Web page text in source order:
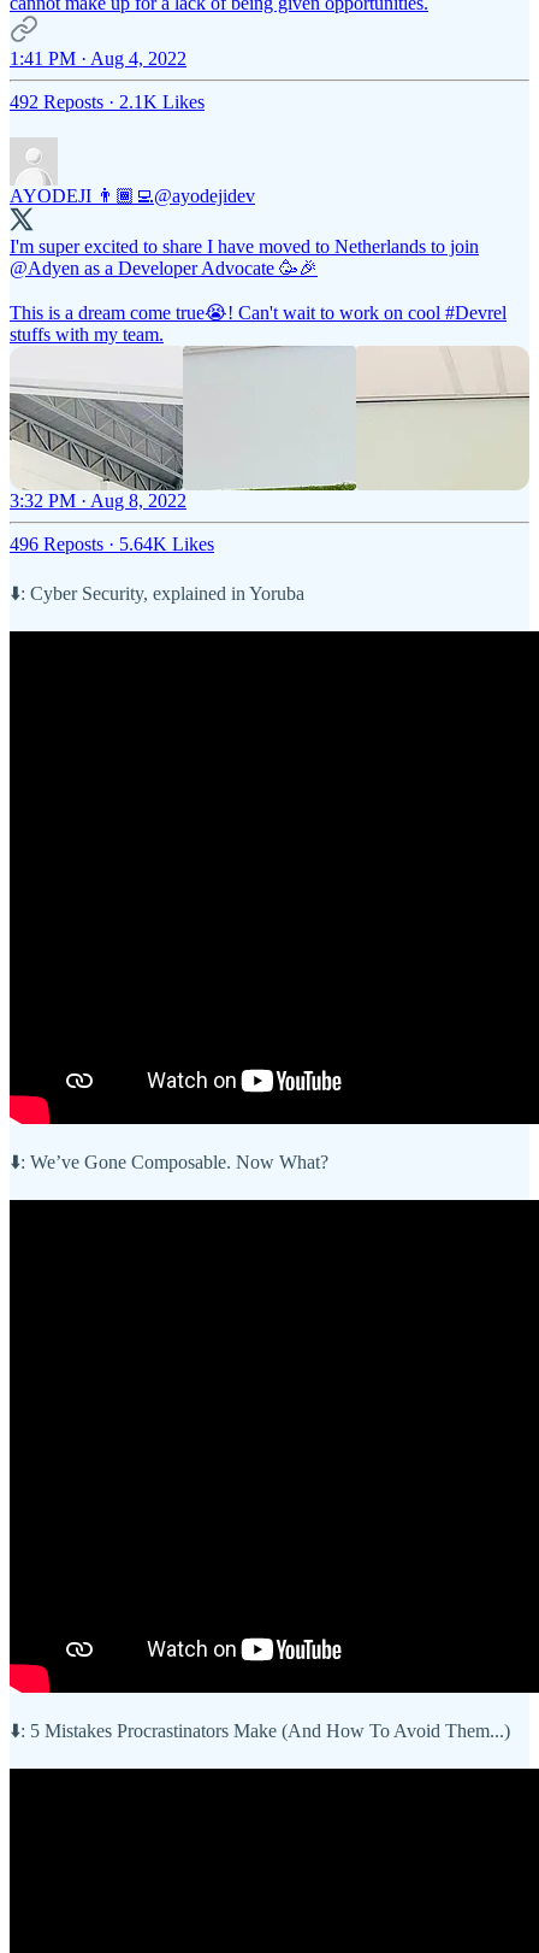
1:41 PM · Aug 4, 2022
492 Reposts · 2.1K Likes
AYODEJI 👨🏾‍💻@ayodejidev
I'm super excited to share I have moved to Netherlands to join
@Adyen as a Developer Advocate 🥳🎉
This is a dream come true😭! Can't wait to work on cool #Devrel
stuffs with my team.
3:32 PM · Aug 8, 2022
496 Reposts · 5.64K Likes
⬇️: Cyber Security, explained in Yoruba
⬇️: We’ve Gone Composable. Now What?
⬇️: 5 Mistakes Procrastinators Make (And How To Avoid Them...)